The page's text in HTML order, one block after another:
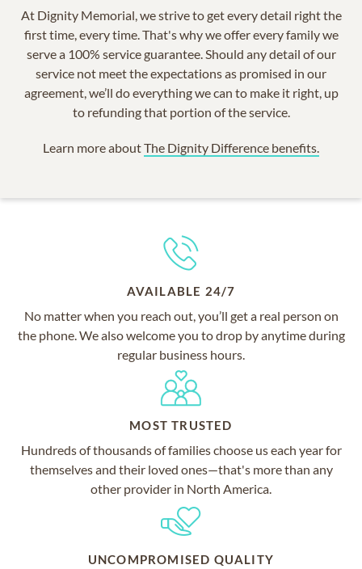
At Dignity Memorial, we strive to get every detail right the
first time, every time. That's why we offer every family we
serve a 100% service guarantee. Should any detail of our
service not meet the expectations as promised in our
agreement, we’ll do everything we can to make it right, up
to refunding that portion of the service.
Learn more aboutThe Dignity Difference benefits.
AVAILABLE 24/7
No matter when you reach out, you’ll get a real person on
the phone. We also welcome you to drop by anytime during
regular business hours.
MOST TRUSTED
Hundreds of thousands of families choose us each year for
themselves and their loved ones—that's more than any
other provider in North America.
UNCOMPROMISED QUALITY